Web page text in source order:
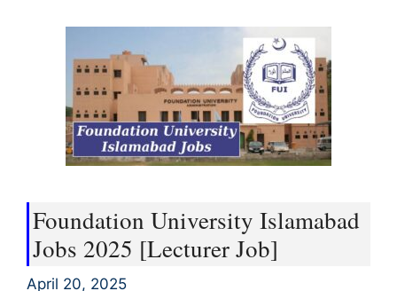
Foundation University Islamabad
Jobs 2025 [Lecturer Job]
April 20, 2025